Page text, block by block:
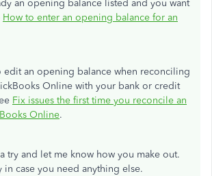
an opening balance listed and you want
How to enter an opening balance for an
an opening balance when reconciling
Online with your bank or credit
Fix issues the first time you reconcile an
Online.
try and let me know how you make out.
case you need anything else.